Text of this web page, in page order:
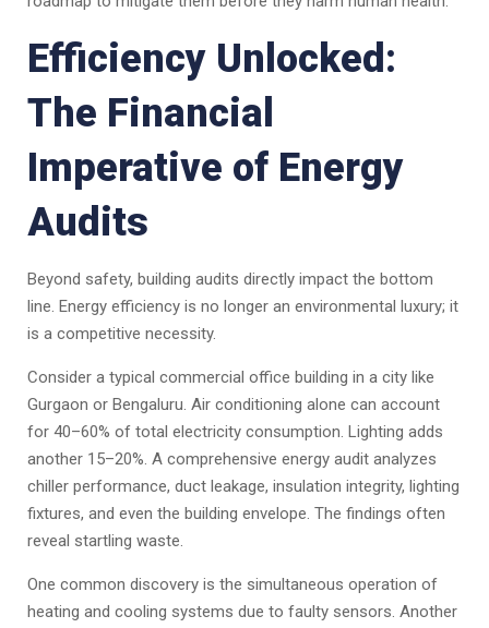
Efficiency Unlocked:
The Financial
Imperative of Energy
Audits
Beyond safety, building audits directly impact the bottom
line. Energy efficiency is no longer an environmental luxury; it
is a competitive necessity.
Consider a typical commercial office building in a city like
Gurgaon or Bengaluru. Air conditioning alone can account
for 40–60% of total electricity consumption. Lighting adds
another 15–20%. A comprehensive energy audit analyzes
chiller performance, duct leakage, insulation integrity, lighting
fixtures, and even the building envelope. The findings often
reveal startling waste.
One common discovery is the simultaneous operation of
heating and cooling systems due to faulty sensors. Another